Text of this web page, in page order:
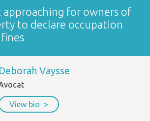
approaching for owners of
to declare occupation
Deborah Vaysse
View bio